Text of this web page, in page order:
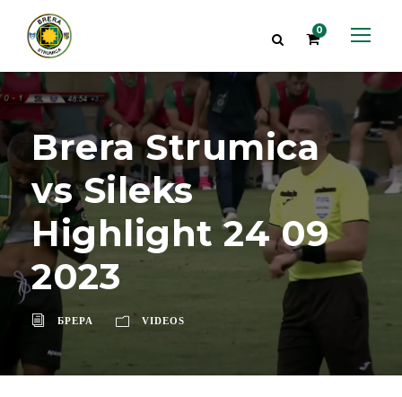
0
Brera Strumica
vs Sileks
Highlight 24 09
2023
БРЕРА VIDEOS